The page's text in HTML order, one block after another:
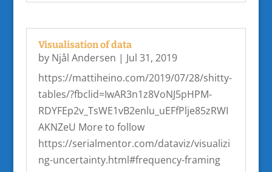
Visualisation of data
by Njål Andersen | Jul 31, 2019
https://mattiheino.com/2019/07/28/shitty-
tables/?fbclid=IwAR3n1z8VoNJ5pHPM-
RDYFEp2v_TsWE1vB2enlu_uEFfPlje85zRWI
AKNZeU More to follow
https://serialmentor.com/dataviz/visualizi
ng-uncertainty.html#frequency-framing